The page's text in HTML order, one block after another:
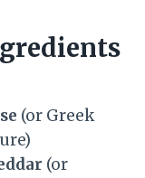
(or Greek
(or